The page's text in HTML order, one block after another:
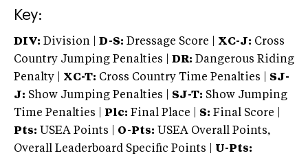
Key:
DIV: Division | D-S: Dressage Score | XC-J: Cross
Country Jumping Penalties |
DR: Dangerous Riding
Penalty | XC-T: Cross Country Time Penalties | SJ-
J: Show Jumping Penalties | SJ-T: Show Jumping
Time Penalties |
Plc: Final Place | S: Final Score |
Pts: USEA Points | O-Pts: USEA Overall Points,
Overall Leaderboard Specific Points | U-Pts: